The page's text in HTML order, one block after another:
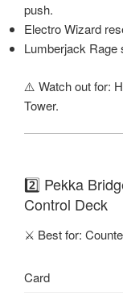
push.
Electro Wizard
Lumberjack Rage
⚠️ Watch out for:
Tower.
2️⃣ Pekka
Control Deck
⚔️ Best for:
Card